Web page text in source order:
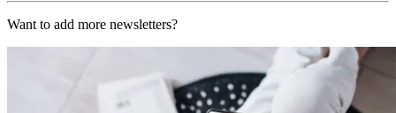
Want to add more newsletters?